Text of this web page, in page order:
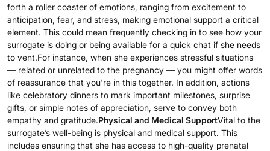
forth a roller coaster of emotions, ranging from excitement to
anticipation, fear, and stress, making emotional support a critical
element. This could mean frequently checking in to see how your
surrogate is doing or being available for a quick chat if she needs
to vent.For instance, when she experiences stressful situations
— related or unrelated to the pregnancy — you might offer words
of reassurance that you're in this together. In addition, actions
like celebratory dinners to mark important milestones, surprise
gifts, or simple notes of appreciation, serve to convey both
empathy and gratitude.Physical and Medical SupportVital to the
surrogate’s well-being is physical and medical support. This
includes ensuring that she has access to high-quality prenatal